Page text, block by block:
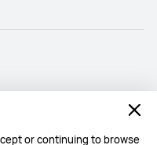
or continuing to browse